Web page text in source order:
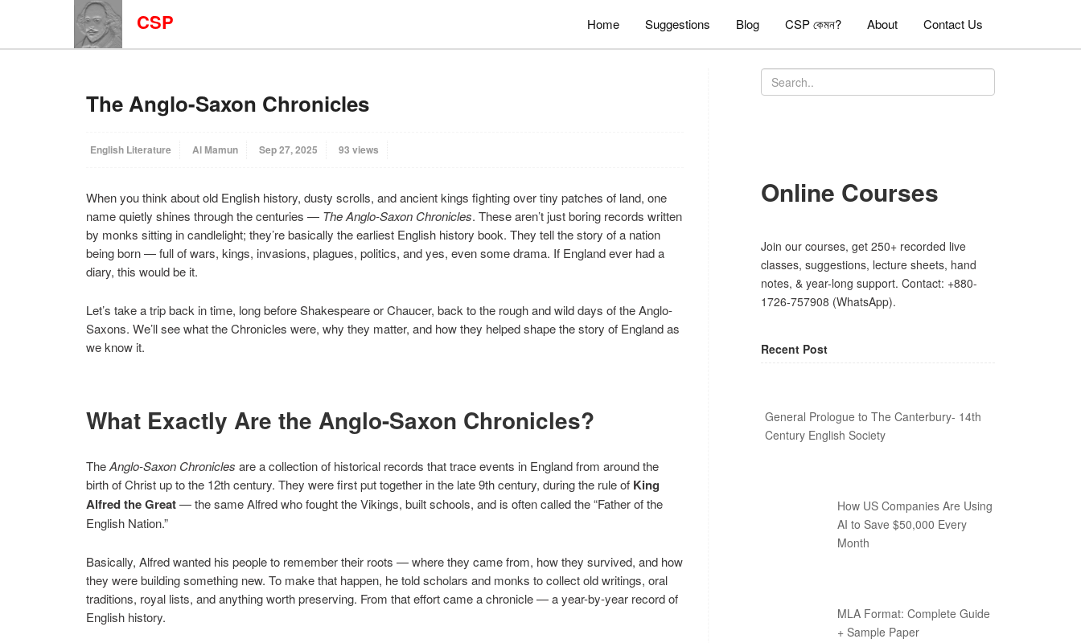
CSP Home Suggestions Blog CSP কেমন? About Contact Us
The Anglo-Saxon Chronicles
English Literature Al Mamun Sep 27, 2025 93 views
When you think about old English history, dusty scrolls, and ancient kings fighting over tiny patches of land, one
name quietly shines through the centuries — The Anglo-Saxon Chronicles. These aren’t just boring records written
by monks sitting in candlelight; they’re basically the earliest English history book. They tell the story of a nation
being born — full of wars, kings, invasions, plagues, politics, and yes, even some drama. If England ever had a
diary, this would be it.
Let’s take a trip back in time, long before Shakespeare or Chaucer, back to the rough and wild days of the Anglo-
Saxons. We’ll see what the Chronicles were, why they matter, and how they helped shape the story of England as
we know it.
What Exactly Are the Anglo-Saxon Chronicles?
TheAnglo-Saxon Chronicles are a collection of historical records that trace events in England from around the
birth of Christ up to the 12th century. They were first put together in the late 9th century, during the rule of King
Alfred the Great— the same Alfred who fought the Vikings, built schools, and is often called the “Father of the
English Nation.”
Basically, Alfred wanted his people to remember their roots — where they came from, how they survived, and how
they were building something new. To make that happen, he told scholars and monks to collect old writings, oral
traditions, royal lists, and anything worth preserving. From that effort came a chronicle — a year-by-year record of
English history.
Online Courses
Join our courses, get 250+ recorded live
classes, suggestions, lecture sheets, hand
notes, & year-long support. Contact: +880-
1726-757908 (WhatsApp).
Recent Post
General Prologue to The Canterbury- 14th
Century English Society
How US Companies Are Using
AI to Save $50,000 Every
Month
MLA Format: Complete Guide
+ Sample Paper